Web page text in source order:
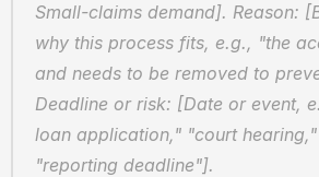
Small-claims demand]. Reason:
why this process fits, e.g., "the
and needs to be removed to
Deadline or risk: [Date or event,
loan application," "court
"reporting deadline"].